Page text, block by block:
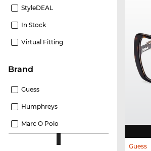
StyleDEAL
In Stock
Virtual Fitting
Brand
Guess
Humphreys
Marc O Polo
Guess